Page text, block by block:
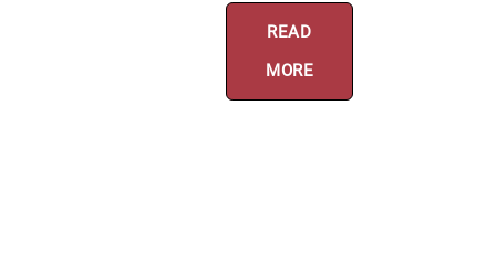
READ
MORE